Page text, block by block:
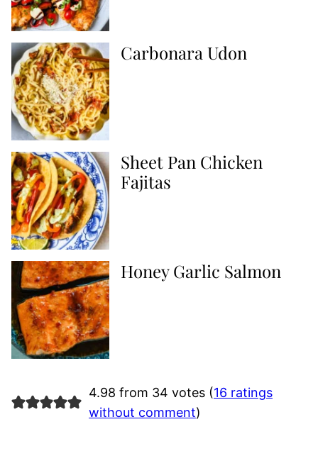
Carbonara Udon
Sheet Pan Chicken
Fajitas
Honey Garlic Salmon
4.98 from 34 votes (16 ratings
without comment)